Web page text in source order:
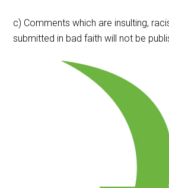
c) Comments which are insulting,
submitted in bad faith will not be